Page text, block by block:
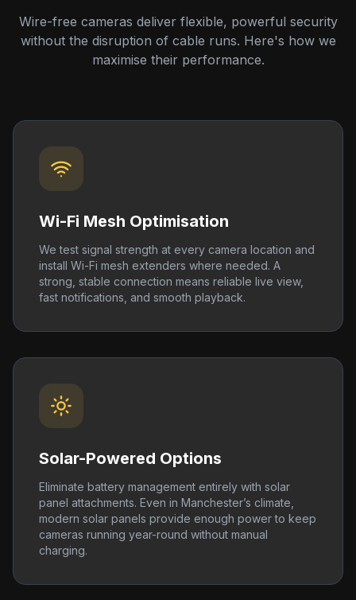
Wire-free cameras deliver flexible, powerful security
without the disruption of cable runs. Here's how we
maximise their performance.
Wi-Fi Mesh Optimisation
We test signal strength at every camera location and
install Wi-Fi mesh extenders where needed. A
strong, stable connection means reliable live view,
fast notifications, and smooth playback.
Solar-Powered Options
Eliminate battery management entirely with solar
panel attachments. Even in Manchester’s climate,
modern solar panels provide enough power to keep
cameras running year-round without manual
charging.